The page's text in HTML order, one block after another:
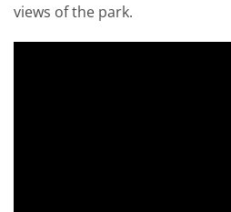
views of the park.